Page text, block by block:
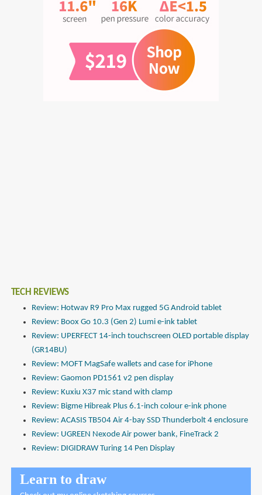
TECH REVIEWS
Review: Hotwav R9 Pro Max rugged 5G Android tablet
Review: Boox Go 10.3 (Gen 2) Lumi e-ink tablet
Review: UPERFECT 14-inch touchscreen OLED portable display
(GR14BU)
Review: MOFT MagSafe wallets and case for iPhone
Review: Gaomon PD1561 v2 pen display
Review: Kuxiu X37 mic stand with clamp
Review: Bigme Hibreak Plus 6.1-inch colour e-ink phone
Review: ACASIS TB504 Air 4-bay SSD Thunderbolt 4 enclosure
Review: UGREEN Nexode Air power bank, FineTrack 2
Review: DIGIDRAW Turing 14 Pen Display
Learn to draw